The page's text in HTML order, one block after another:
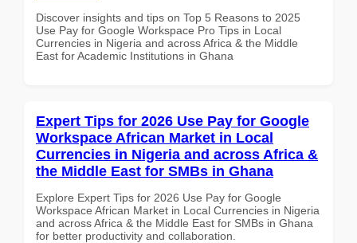
Discover insights and tips on Top 5 Reasons to 2025
Use Pay for Google Workspace Pro Tips in Local
Currencies in Nigeria and across Africa & the Middle
East for Academic Institutions in Ghana
Expert Tips for 2026 Use Pay for Google
Workspace African Market in Local
Currencies in Nigeria and across Africa &
the Middle East for SMBs in Ghana
Explore Expert Tips for 2026 Use Pay for Google
Workspace African Market in Local Currencies in Nigeria
and across Africa & the Middle East for SMBs in Ghana
for better productivity and collaboration.